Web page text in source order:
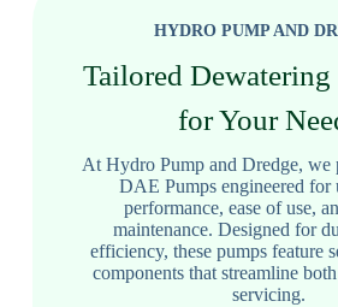
HYDRO PUMP AND
Tailored
for Your
At Hydro Pump and Dredge, we
DAE Pumps engineered for
performance, ease of use,
maintenance. Designed for
efficiency, these pumps feature
components that streamline
servicing.